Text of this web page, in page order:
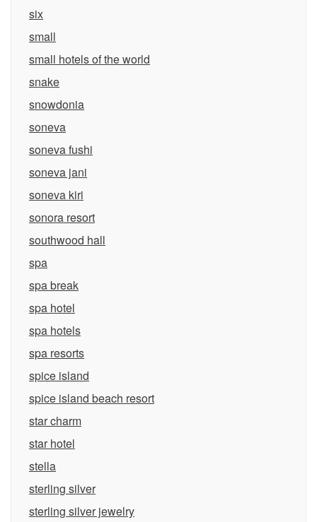
six
small
small hotels of the world
snake
snowdonia
soneva
soneva fushi
soneva jani
soneva kiri
sonora resort
southwood hall
spa
spa break
spa hotel
spa hotels
spa resorts
spice island
spice island beach resort
star charm
star hotel
stella
sterling silver
sterling silver jewelry